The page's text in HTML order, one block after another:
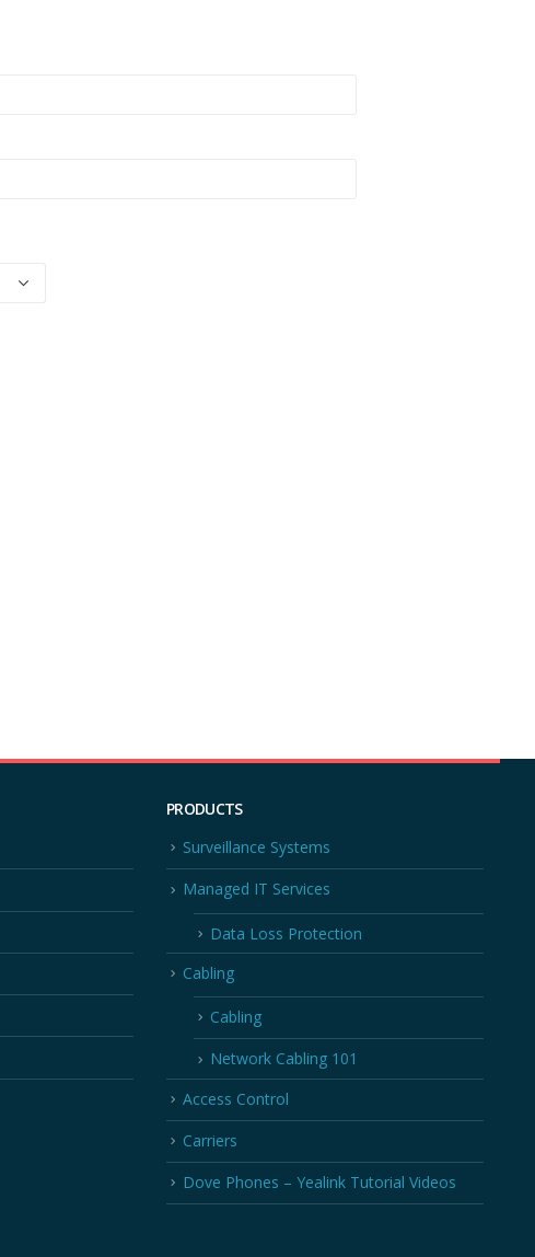
PRODUCTS
Surveillance Systems
Managed IT Services
Data Loss Protection
Cabling
Cabling
Network Cabling 101
Access Control
Carriers
Dove Phones – Yealink Tutorial Videos